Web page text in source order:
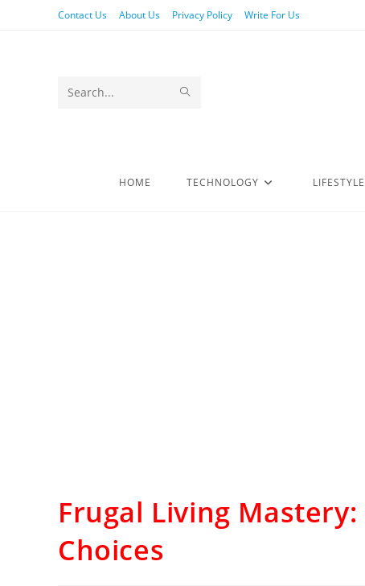
Contact Us About Us Privacy Policy Write For Us
Search
HOME TECHNOLOGY LIFESTYLE
Frugal Living
Choices